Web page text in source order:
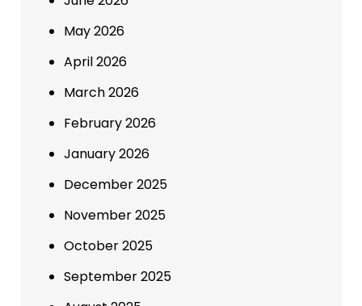
May 2026
April 2026
March 2026
February 2026
January 2026
December 2025
November 2025
October 2025
September 2025